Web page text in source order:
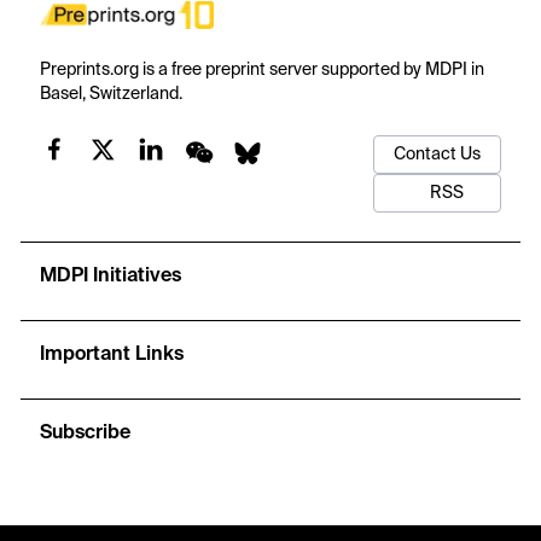
Preprints.org is a free preprint server supported by MDPI in
Basel, Switzerland.
Contact Us
RSS
MDPI Initiatives
Important Links
Subscribe